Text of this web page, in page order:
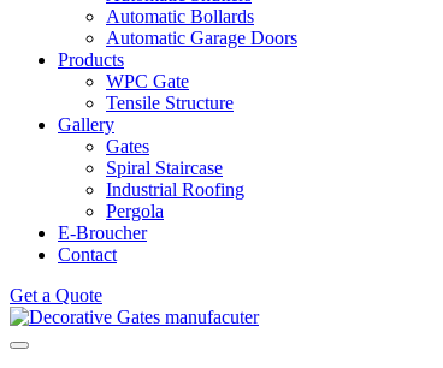
Automatic Bollards
Automatic Garage Doors
Products
WPC Gate
Tensile Structure
Gallery
Gates
Spiral Staircase
Industrial Roofing
Pergola
E-Broucher
Contact
Get a Quote